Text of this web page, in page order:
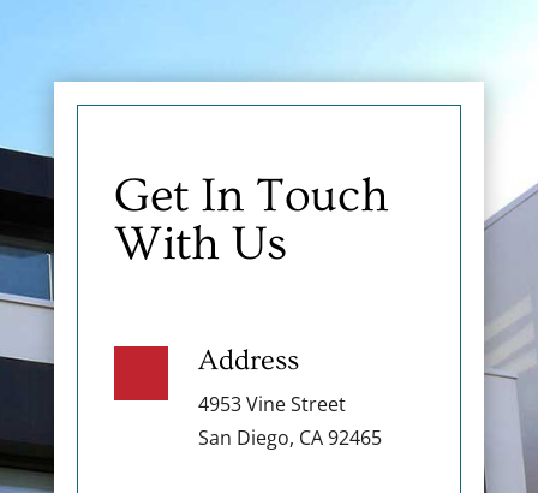
Get In Touch
With Us
Address
4953 Vine Street
San Diego, CA 92465